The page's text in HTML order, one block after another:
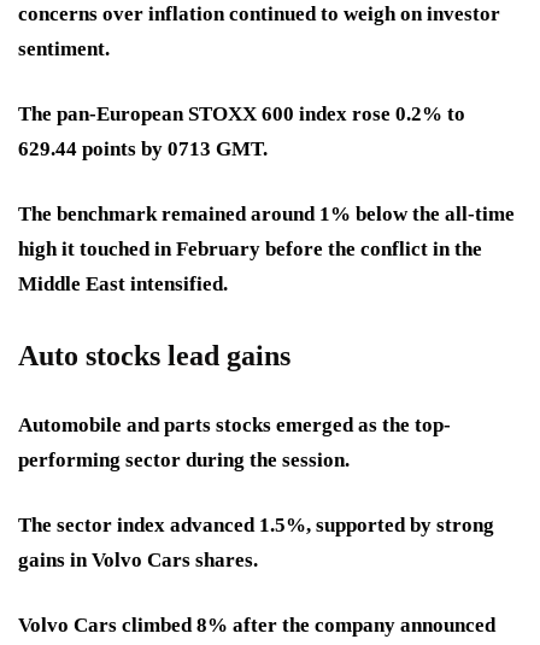
concerns over inflation continued to weigh on investor
sentiment.
The pan-European STOXX 600 index rose 0.2% to
629.44 points by 0713 GMT.
The benchmark remained around 1% below the all-time
high it touched in February before the conflict in the
Middle East intensified.
Auto stocks lead gains
Automobile and parts stocks emerged as the top-
performing sector during the session.
The sector index advanced 1.5%, supported by strong
gains in Volvo Cars shares.
Volvo Cars climbed 8% after the company announced